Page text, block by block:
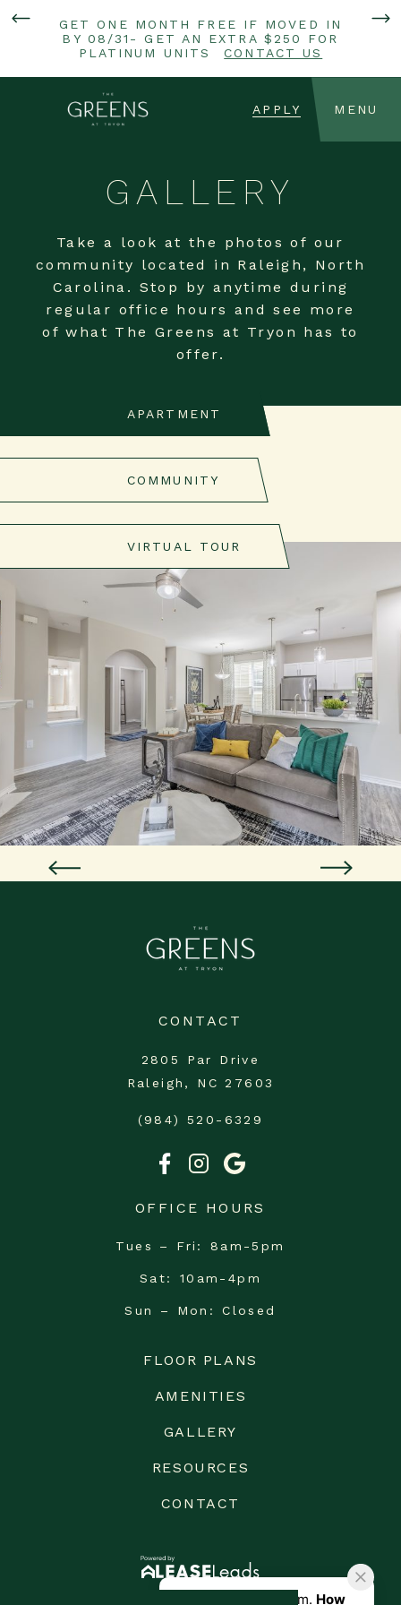
GET ONE MONTH FREE IF MOVED IN
BY 08/31- GET AN EXTRA $250 FOR
PLATINUM UNITS
CONTACT US
APPLY MENU
GALLERY
Take a look at the photos of our
community located in Raleigh, North
Carolina. Stop by anytime during
regular office hours and see more
of what The Greens at Tryon has to
offer.
APARTMENT
COMMUNITY
VIRTUAL TOUR
CONTACT
2805 Par Drive
Raleigh, NC 27603
(984) 520-6329
OFFICE HOURS
Tues – Fri 8am-5pm
Sat 10am-4pm
Sun – Mon Closed
FLOOR PLANS
AMENITIES
GALLERY
RESOURCES
CONTACT